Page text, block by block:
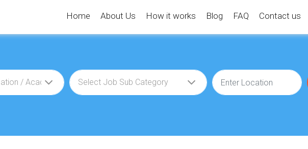
Home About Us How it works Blog FAQ Contact us